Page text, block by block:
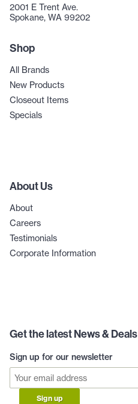
2001 E Trent Ave.
Spokane, WA 99202
Shop
All Brands
New Products
Closeout Items
Specials
About Us
About
Careers
Testimonials
Corporate Information
Get the latest News & Deals
Sign up for our newsletter
Sign up